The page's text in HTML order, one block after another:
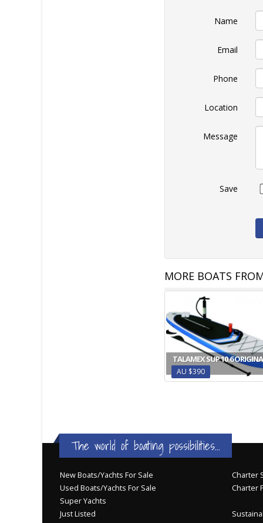
Name
Email
Phone
Location
Message
Save
MORE BOATS
TALAMEX SUP 10.6
AU $390
The world of boating possibilities...
New Boats/Yachts For Sale
Used Boats/Yachts For Sale
Super Yachts
Just Listed
Charter
Charter